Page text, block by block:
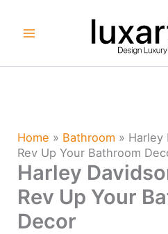
Home » Bathroom » Harley
Rev Up Your Bathroom
Harley
Rev Up Your
Decor